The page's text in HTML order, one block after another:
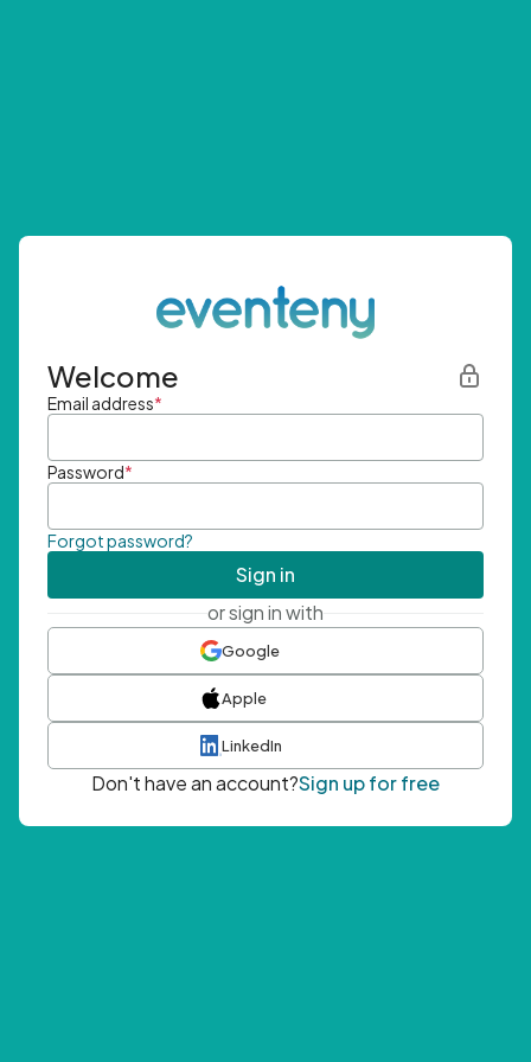
Welcome
Email address*
Password*
Forgot password?
Sign in
or sign in with
Google
Apple
LinkedIn
Don't have an account?Sign up for free